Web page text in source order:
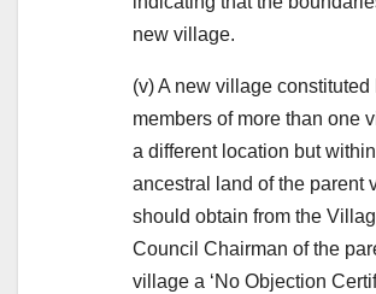
new village.
(v) A new village constituted
members of more than one
a different location but
ancestral land of the parent
should obtain from the
Council Chairman of the
village a ‘No Objection